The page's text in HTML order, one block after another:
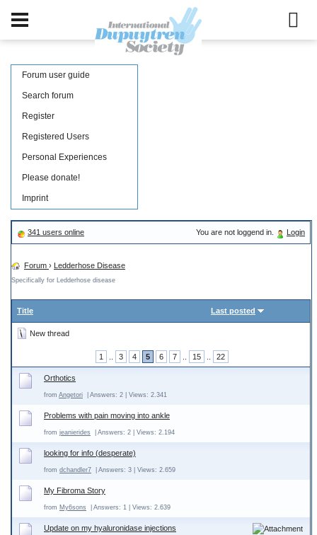
Forum user guide
Search forum
Register
Registered Users
Personal Experiences
Please donate!
Imprint
341 users online You are not loggend in. Login
Forum › Ledderhose Disease
Specifically for Ledderhose disease
Title Last posted
New thread
1 3 4 5 6 7 15 22
Orthotics
from Angetori | Answers: 2 | Views: 2.341
Problems with pain moving into ankle
from jeanierides | Answers: 2 | Views: 2.194
looking for info (desperate)
from dchandler7 | Answers: 3 | Views: 2.659
My Fibroma Story
from My6sons | Answers: 1 | Views: 2.639
Update on my hyaluronidase injections